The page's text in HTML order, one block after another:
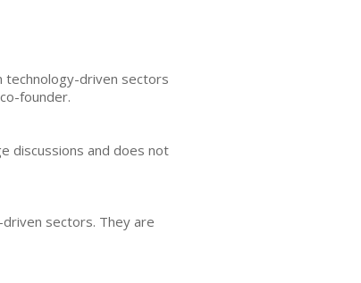
technology-driven sectors
founder.
discussions and does not
sectors. They are